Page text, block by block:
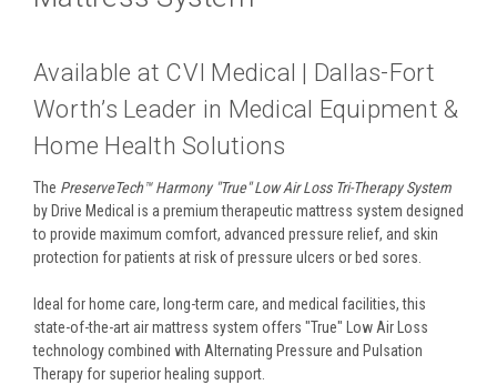
Available at CVI Medical | Dallas-Fort
Worth’s Leader in Medical Equipment &
Home Health Solutions
The PreserveTech™ Harmony "True" Low Air Loss Tri-Therapy System
by Drive Medical is a premium therapeutic mattress system designed
to provide maximum comfort, advanced pressure relief, and skin
protection for patients at risk of pressure ulcers or bed sores.
Ideal for home care, long-term care, and medical facilities, this
state-of-the-art air mattress system offers "True" Low Air Loss
technology combined with Alternating Pressure and Pulsation
Therapy for superior healing support.